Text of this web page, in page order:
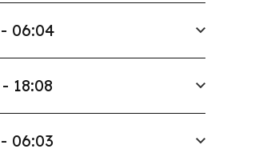
06:04
18:08
06:03